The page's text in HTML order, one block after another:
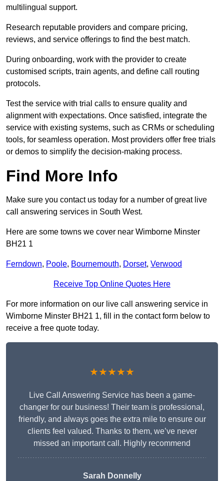
multilingual support.
Research reputable providers and compare pricing,
reviews, and service offerings to find the best match.
During onboarding, work with the provider to create
customised scripts, train agents, and define call routing
protocols.
Test the service with trial calls to ensure quality and
alignment with expectations. Once satisfied, integrate the
service with existing systems, such as CRMs or scheduling
tools, for seamless operation. Most providers offer free trials
or demos to simplify the decision-making process.
Find More Info
Make sure you contact us today for a number of great live
call answering services in South West.
Here are some towns we cover near Wimborne Minster
BH21 1
Ferndown, Poole, Bournemouth, Dorset, Verwood
Receive Top Online Quotes Here
For more information on our live call answering service in
Wimborne Minster BH21 1, fill in the contact form below to
receive a free quote today.
★★★★★
Live Call Answering Service has been a game-
changer for our business! Their team is professional,
friendly, and always goes the extra mile to ensure our
clients feel valued. Thanks to them, we’ve never
missed an important call. Highly recommend
Sarah Donnelly